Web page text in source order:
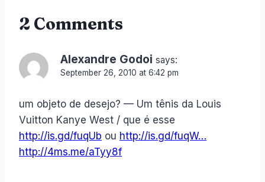
2 Comments
Alexandre Godoi says:
September 26, 2010 at 6:42 pm
um objeto de desejo? — Um tênis da Louis
Vuitton Kanye West / que é esse
http://is.gd/fuqUb ou http://is.gd/fuqW…
http://4ms.me/aTyy8f